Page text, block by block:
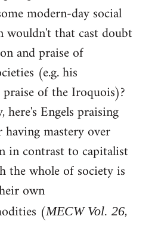
modern-day social
wouldn't that cast doubt
and praise of
(e.g. his
of the Iroquois)?
Engels praising
mastery over
in contrast to capitalist
the whole of society is
own
(MECW Vol. 26,